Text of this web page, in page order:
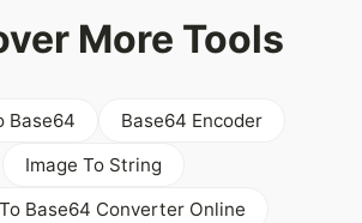
More Tools
Base64
Base64 Encoder
Image To String
Base64 Converter Online